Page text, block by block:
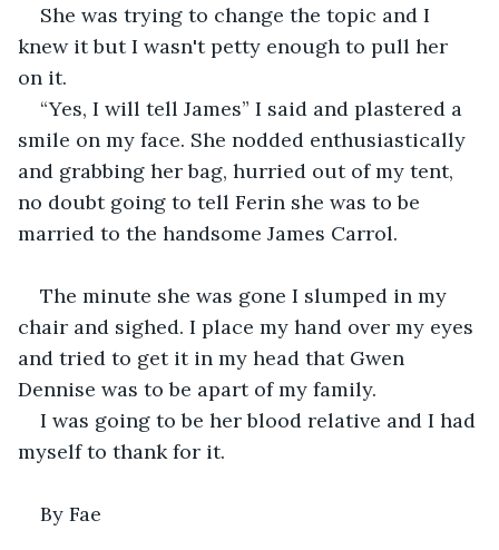
She was trying to change the topic and I
knew it but I wasn't petty enough to pull her
on it.
“Yes, I will tell James” I said and plastered a
smile on my face. She nodded enthusiastically
and grabbing her bag, hurried out of my tent,
no doubt going to tell Ferin she was to be
married to the handsome James Carrol.
The minute she was gone I slumped in my
chair and sighed. I place my hand over my eyes
and tried to get it in my head that Gwen
Dennise was to be apart of my family.
I was going to be her blood relative and I had
myself to thank for it.
By Fae